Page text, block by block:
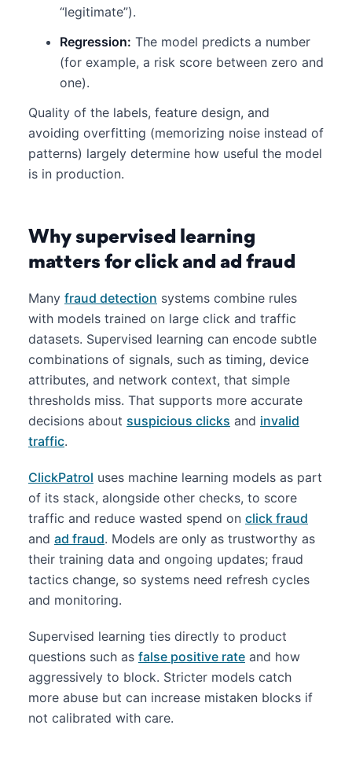
“legitimate”).
Regression: The model predicts a number
(for example, a risk score between zero and
one).
Quality of the labels, feature design, and
avoiding overfitting (memorizing noise instead of
patterns) largely determine how useful the model
is in production.
Why supervised learning
matters for click and ad fraud
Many fraud detection systems combine rules
with models trained on large click and traffic
datasets. Supervised learning can encode subtle
combinations of signals, such as timing, device
attributes, and network context, that simple
thresholds miss. That supports more accurate
decisions about suspicious clicks and invalid
traffic.
ClickPatrol uses machine learning models as part
of its stack, alongside other checks, to score
traffic and reduce wasted spend on click fraud
and ad fraud. Models are only as trustworthy as
their training data and ongoing updates; fraud
tactics change, so systems need refresh cycles
and monitoring.
Supervised learning ties directly to product
questions such as false positive rate and how
aggressively to block. Stricter models catch
more abuse but can increase mistaken blocks if
not calibrated with care.